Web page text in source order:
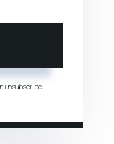
unsubscribe